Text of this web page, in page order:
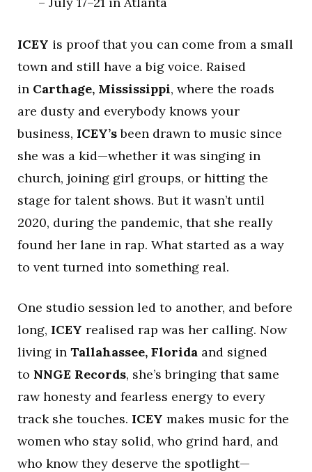
ICEY is proof that you can come from a small
town and still have a big voice. Raised
in Carthage, Mississippi, where the roads
are dusty and everybody knows your
business, ICEY’sbeen drawn to music since
she was a kid—whether it was singing in
church, joining girl groups, or hitting the
stage for talent shows. But it wasn’t until
2020, during the pandemic, that she really
found her lane in rap. What started as a way
to vent turned into something real.
One studio session led to another, and before
long, ICEY realised rap was her calling. Now
living in Tallahassee, Florida and signed
to NNGE Records, she’s bringing that same
raw honesty and fearless energy to every
track she touches. ICEY makes music for the
women who stay solid, who grind hard, and
who know they deserve the spotlight—